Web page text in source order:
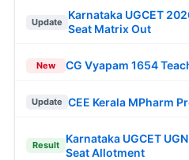
Update
Karnataka UGCET
Seat Matrix Out
New CG Vyapam 1654
Update CEE Kerala MPharm
Result
Karnataka UGCET
Seat Allotment